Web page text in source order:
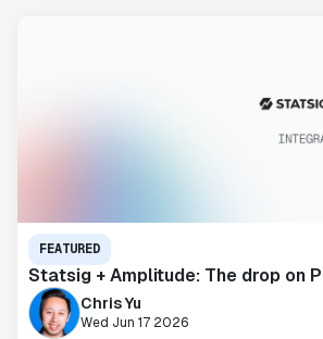
FEATURED
Statsig + Amplitude: The drop on
Chris Yu
Wed Jun 17 2026